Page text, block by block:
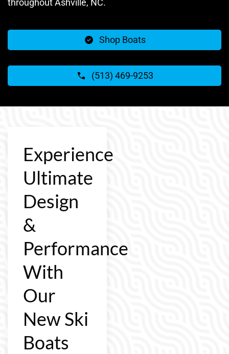
throughout Ashville, NC.
Shop Boats
(513) 469-9253
Experience
Ultimate
Design
&
Performance
With
Our
New Ski
Boats